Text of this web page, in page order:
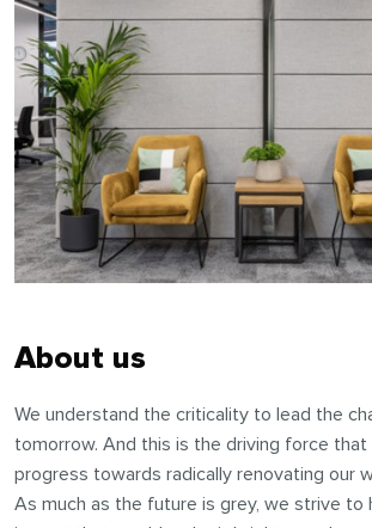
About us
We understand the criticality to lead the
tomorrow. And this is the driving force that
progress towards radically renovating our
As much as the future is grey, we strive to